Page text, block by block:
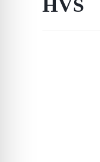
HVS